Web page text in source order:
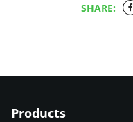
SHARE:
Products